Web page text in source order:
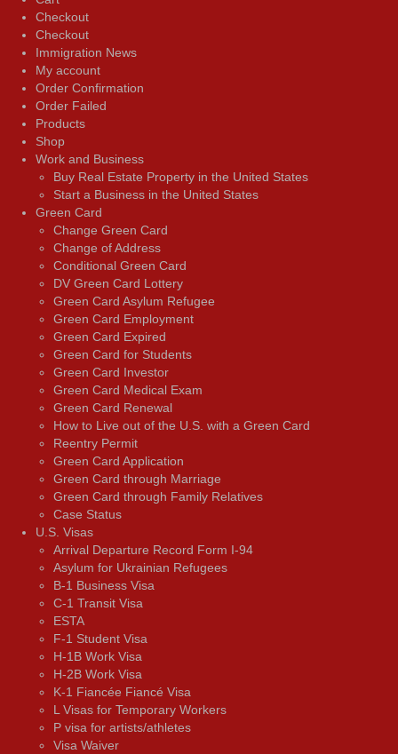
Checkout
Checkout
Immigration News
My account
Order Confirmation
Order Failed
Products
Shop
Work and Business
Buy Real Estate Property in the United States
Start a Business in the United States
Green Card
Change Green Card
Change of Address
Conditional Green Card
DV Green Card Lottery
Green Card Asylum Refugee
Green Card Employment
Green Card Expired
Green Card for Students
Green Card Investor
Green Card Medical Exam
Green Card Renewal
How to Live out of the U.S. with a Green Card
Reentry Permit
Green Card Application
Green Card through Marriage
Green Card through Family Relatives
Case Status
U.S. Visas
Arrival Departure Record Form I-94
Asylum for Ukrainian Refugees
B-1 Business Visa
C-1 Transit Visa
ESTA
F-1 Student Visa
H-1B Work Visa
H-2B Work Visa
K-1 Fiancée Fiancé Visa
L Visas for Temporary Workers
P visa for artists/athletes
Visa Waiver